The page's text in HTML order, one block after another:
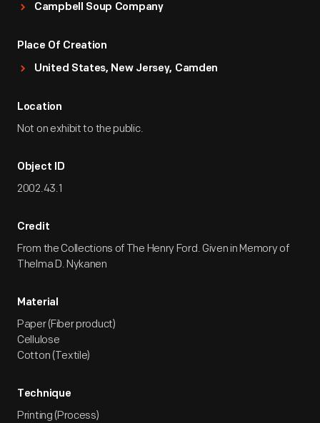
Campbell Soup Company
Place Of Creation
United States, New Jersey, Camden
Location
Not on exhibit to the public.
Object ID
2002.43.1
Credit
From the Collections of The Henry Ford. Given in Memory of
Thelma D. Nykanen
Material
Paper (Fiber product)
Cellulose
Cotton (Textile)
Technique
Printing (Process)